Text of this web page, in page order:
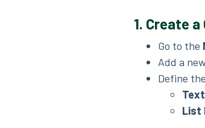
1. Create
Go to the
Add a
Define
List